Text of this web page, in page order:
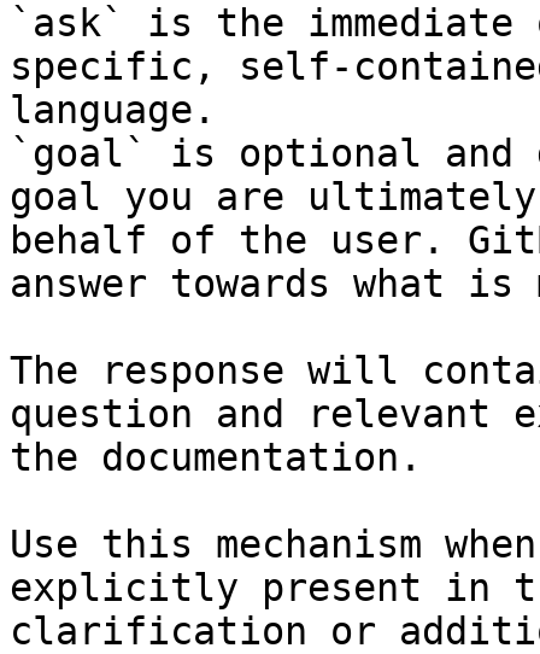
`ask` is the
specific, self-
language.
`goal` is optional and
goal you are
behalf of the user.
answer towards what
The response will
question and relevant
the documentation.
Use this mechanism
explicitly present in
clarification or